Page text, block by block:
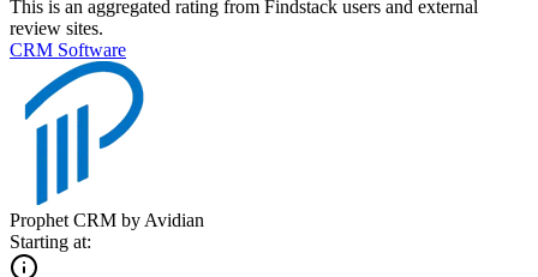
This is an aggregated rating from Findstack users and external
review sites.
CRM Software
Prophet CRM by Avidian
Starting at: